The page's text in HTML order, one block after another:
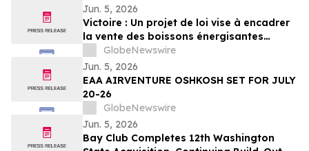
Jun. 5, 2026
Victoire : Un projet de loi vise à encadrer
la vente des boissons énergisantes
caféinées aux jeunes de 16 ans et moins
GlobeNewswire
Jun. 5, 2026
EAA AIRVENTURE OSHKOSH SET FOR JULY
20-26
GlobeNewswire
Jun. 5, 2026
Bay Club Completes 12th Washington